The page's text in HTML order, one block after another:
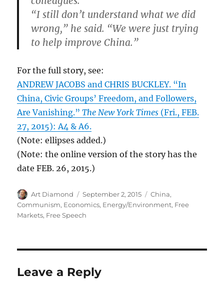
“I still don’t understand what we did
wrong,” he said. “We were just trying
to help improve China.”
For the full story, see:
ANDREW JACOBS and CHRIS BUCKLEY. “In
China, Civic Groups’ Freedom, and Followers,
Are Vanishing.”The New York Times (Fri., FEB.
27, 2015): A4 & A6.
(Note: ellipses added.)
(Note: the online version of the story has the
date FEB. 26, 2015.)
Author
Art Diamond
Posted
on
September 2, 2015 Categories
China,
Communism, Economics, Energy/Environment, Free
Markets, Free Speech
Leave a Reply